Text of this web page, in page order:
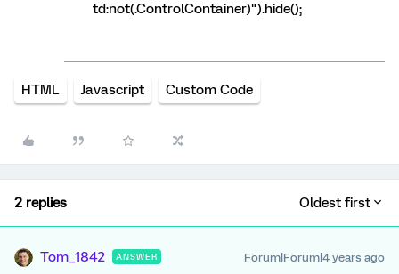
td:not(.ControlContainer)").hide();
HTML Javascript Custom Code
2 replies Oldest first
Tom_1842 ANSWER Forum|Forum|4 years ago